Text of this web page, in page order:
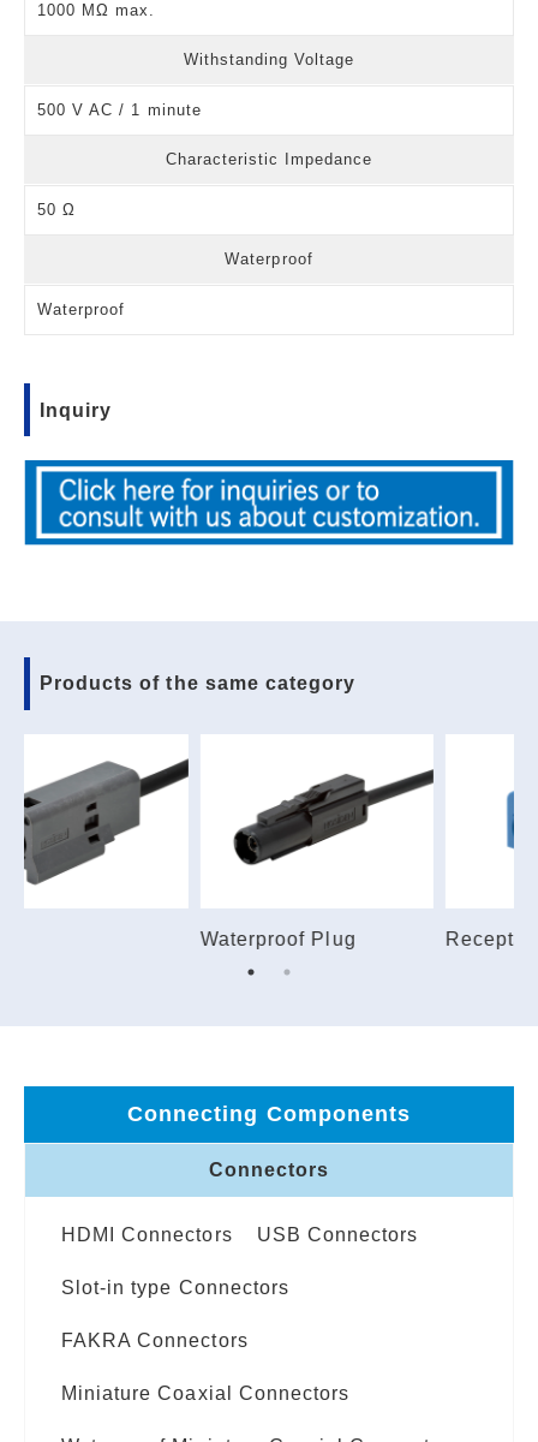
1000 MΩ max.
Withstanding Voltage
500 V AC / 1 minute
Characteristic Impedance
50 Ω
Waterproof
Waterproof
Inquiry
Products of the same category
Plug
Connecting Components
Connectors
HDMI Connectors USB Connectors
Slot-in type Connectors
FAKRA Connectors
Miniature Coaxial Connectors